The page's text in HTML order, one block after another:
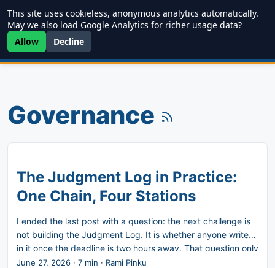
Writing JDD Projects About
Governance
The Judgment Log in Practice:
One Chain, Four Stations
I ended the last post with a question: the next challenge is
not building the Judgment Log. It is whether anyone writes
in it once the deadline is two hours away. That question only
has a useful answer if the artifact is light enough to actually
June 27, 2026 · 7 min · Rami Pinku
This site uses cookieless, anonymous analytics automatically.
May we also load Google Analytics for richer usage data?
Allow
Decline